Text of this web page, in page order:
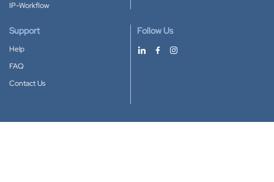
IP-Workflow
Support
Help
FAQ
Contact Us
Follow Us